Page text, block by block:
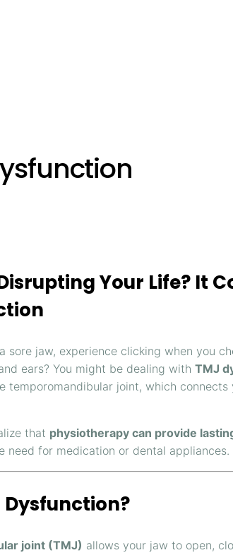
Your Life? It
sore jaw, experience clicking when you
ears? You might be dealing with TMJ
temporomandibular joint, which connects
that physiotherapy can provide
need for medication or dental appliances.
Dysfunction?
joint (TMJ) allows your jaw to open,